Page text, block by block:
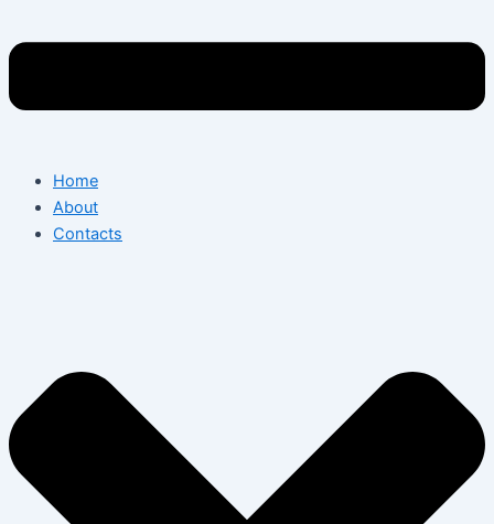
Home
About
Contacts